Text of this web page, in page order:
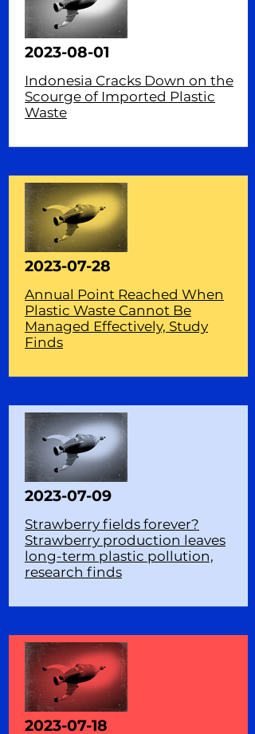
2023-08-01
Indonesia Cracks Down on the
Scourge of Imported Plastic
Waste
2023-07-28
Annual Point Reached When
Plastic Waste Cannot Be
Managed Effectively, Study
Finds
2023-07-09
Strawberry fields forever?
Strawberry production leaves
long-term plastic pollution,
research finds
2023-07-18